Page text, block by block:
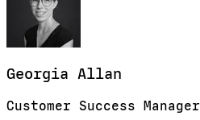
Georgia Allan
Customer Success Manager